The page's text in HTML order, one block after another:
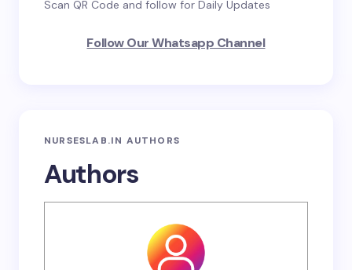
Scan QR Code and follow for Daily Updates
Follow Our Whatsapp Channel
NURSESLAB.IN AUTHORS
Authors